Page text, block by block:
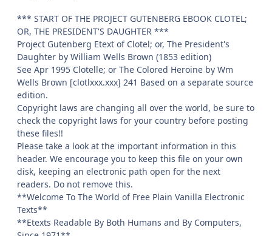
*** START OF THE PROJECT GUTENBERG EBOOK CLOTEL;
OR, THE PRESIDENT'S DAUGHTER ***
Project Gutenberg Etext of Clotel; or, The President's
Daughter by William Wells Brown (1853 edition)
See Apr 1995 Clotelle; or The Colored Heroine by Wm
Wells Brown [clotlxxx.xxx] 241 Based on a separate source
edition.
Copyright laws are changing all over the world, be sure to
check the copyright laws for your country before posting
these files!!
Please take a look at the important information in this
header. We encourage you to keep this file on your own
disk, keeping an electronic path open for the next
readers. Do not remove this.
**Welcome To The World of Free Plain Vanilla Electronic
Texts**
**Etexts Readable By Both Humans and By Computers,